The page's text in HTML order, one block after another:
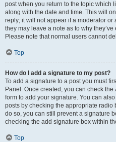
post when you return to the topic which
along with the date and time. This will
reply; it will not appear if a moderator
they may leave a note as to why
Please note that normal users cannot
Top
How do I add a signature to my post?
To add a signature to a post you must
Panel. Once created, you can check the
form to add your signature. You can
posts by checking the appropriate radio
do so, you can still prevent a signature
checking the add signature box within
Top